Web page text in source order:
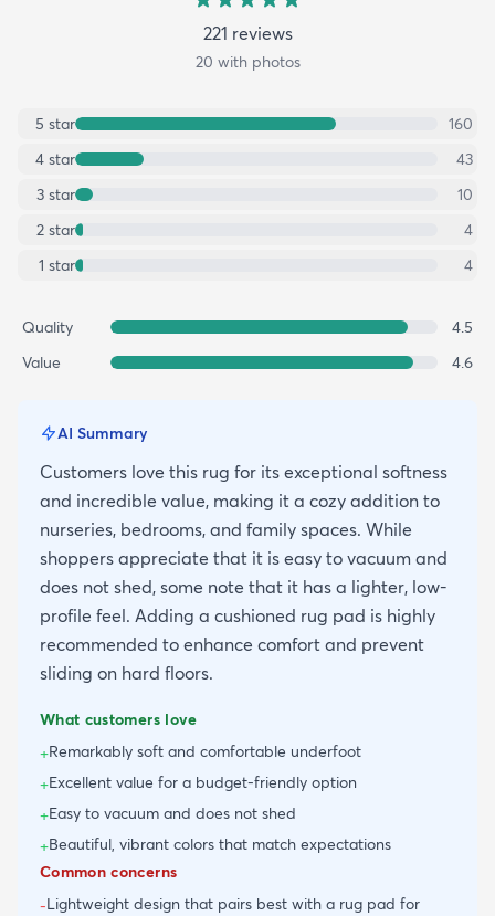
221 reviews
20 with photos
5 star
160
4 star
43
3 star
10
2 star
4
1 star 4
Quality
4.5
Value
4.6
AI Summary
Customers love this rug for its exceptional softness
and incredible value, making it a cozy addition to
nurseries, bedrooms, and family spaces. While
shoppers appreciate that it is easy to vacuum and
does not shed, some note that it has a lighter, low-
profile feel. Adding a cushioned rug pad is highly
recommended to enhance comfort and prevent
sliding on hard floors.
What customers love
+Remarkably soft and comfortable underfoot
+Excellent value for a budget-friendly option
+Easy to vacuum and does not shed
+Beautiful, vibrant colors that match expectations
Common concerns
-Lightweight design that pairs best with a rug pad for